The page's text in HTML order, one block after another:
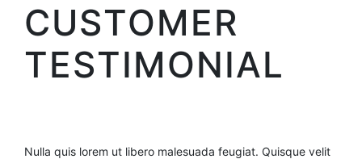
CUSTOMER
TESTIMONIAL
Nulla quis lorem ut libero malesuada feugiat. Quisque velit